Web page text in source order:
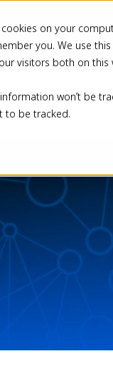
on your
you. We use
visitors both on
won’t be
to be tracked.